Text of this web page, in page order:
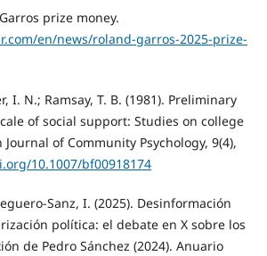
prize money.
en/news/roland-garros-2025-prize-
I. N.; Ramsay, T. B. (1981). Preliminary
of social support: Studies on college
of Community Psychology, 9(4),
10.1007/bf00918174
Sanz, I. (2025). Desinformación
política: el debate en X sobre los
de Pedro Sánchez (2024). Anuario